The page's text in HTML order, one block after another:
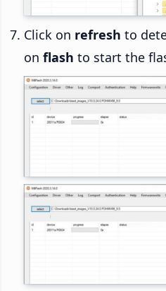
Click on refresh to
on flash to start the